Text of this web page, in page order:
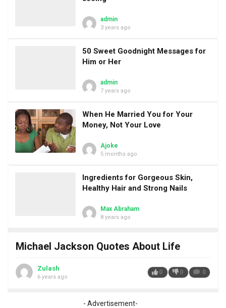
admin
3 years ago
50 Sweet Goodnight Messages for
Him or Her
admin
7 years ago
When He Married You for Your
Money, Not Your Love
Ajoke
5 months ago
Ingredients for Gorgeous Skin,
Healthy Hair and Strong Nails
Max Abraham
8 years ago
Michael Jackson Quotes About Life
Zulash
6 years ago
0 0 0
- Advertisement-